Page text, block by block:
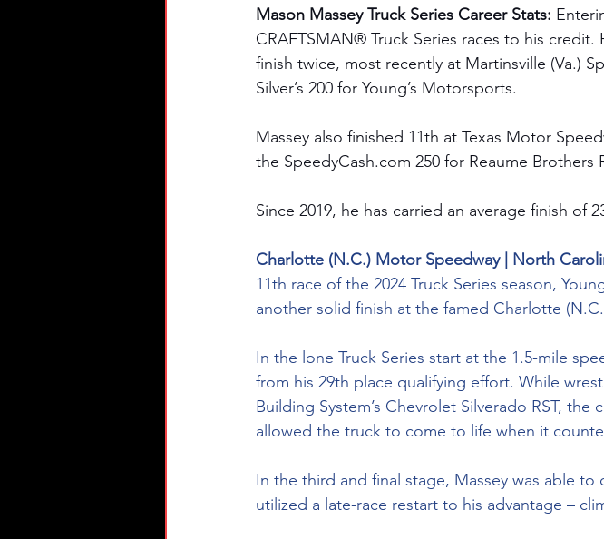
Mason Massey Truck Series Career Stats:
CRAFTSMAN® Truck Series races to his
finish twice, most recently at Martinsville (Va.)
Silver’s 200 for Young’s Motorsports.
Massey also finished 11th at Texas Motor
the SpeedyCash.com 250 for Reaume Brothers
Since 2019, he has carried an average finish of
Charlotte (N.C.) Motor Speedway | North
11th race of the 2024 Truck Series season,
another solid finish at the famed Charlotte
In the lone Truck Series start at the 1.5-mile
from his 29th place qualifying effort. While
Building System’s Chevrolet Silverado RST,
allowed the truck to come to life when it
In the third and final stage, Massey was able
utilized a late-race restart to his advantage –